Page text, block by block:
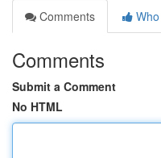
Comments
Comments
Submit a Comment
No HTML